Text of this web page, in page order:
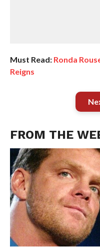
Must Read: Ronda
Reigns
FROM THE